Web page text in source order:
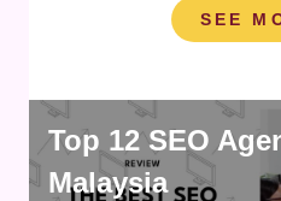
SEE
Top 12 SEO
Malaysia